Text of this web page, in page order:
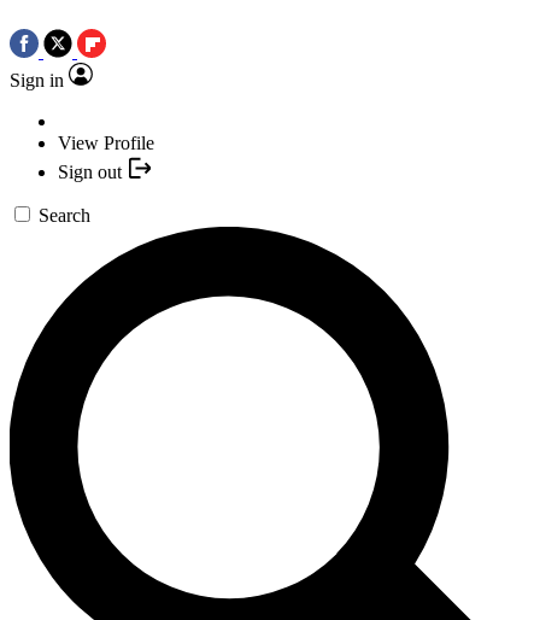
Sign in
View Profile
Sign out
Search